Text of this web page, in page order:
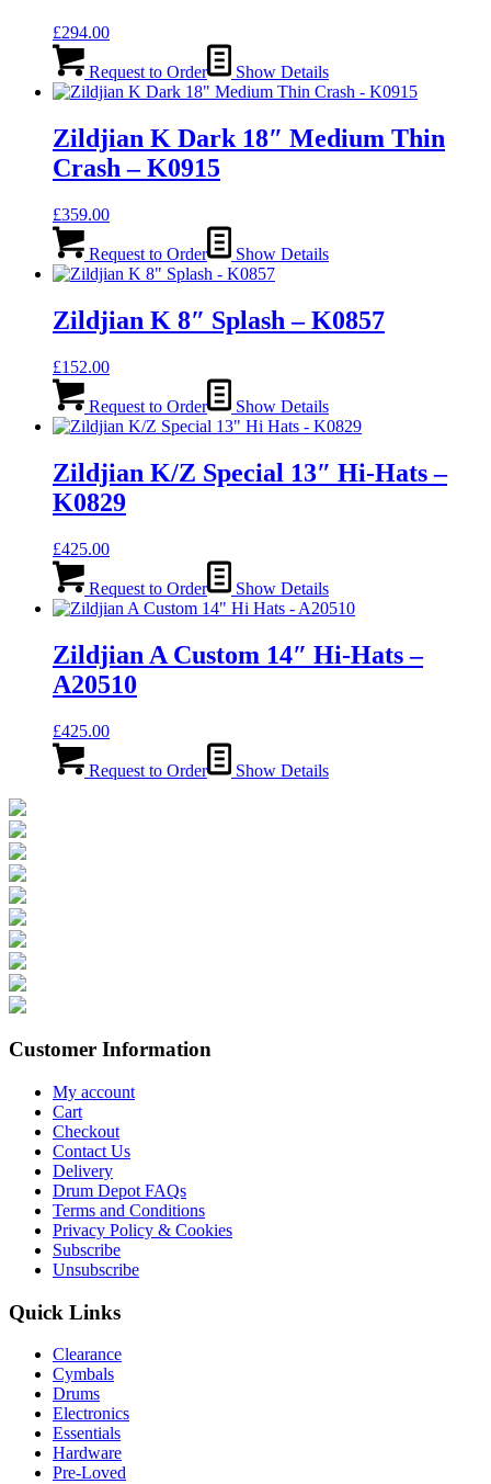
£294.00
Request to Order Show Details
Zildjian K Dark 18″ Medium Thin
Crash – K0915
£359.00
Request to Order Show Details
Zildjian K 8″ Splash – K0857
£152.00
Request to Order Show Details
Zildjian K/Z Special 13″ Hi-Hats –
K0829
£425.00
Request to Order Show Details
Zildjian A Custom 14″ Hi-Hats –
A20510
£425.00
Request to Order Show Details
Customer Information
My account
Cart
Checkout
Contact Us
Delivery
Drum Depot FAQs
Terms and Conditions
Privacy Policy & Cookies
Subscribe
Unsubscribe
Quick Links
Clearance
Cymbals
Drums
Electronics
Essentials
Hardware
Pre-Loved